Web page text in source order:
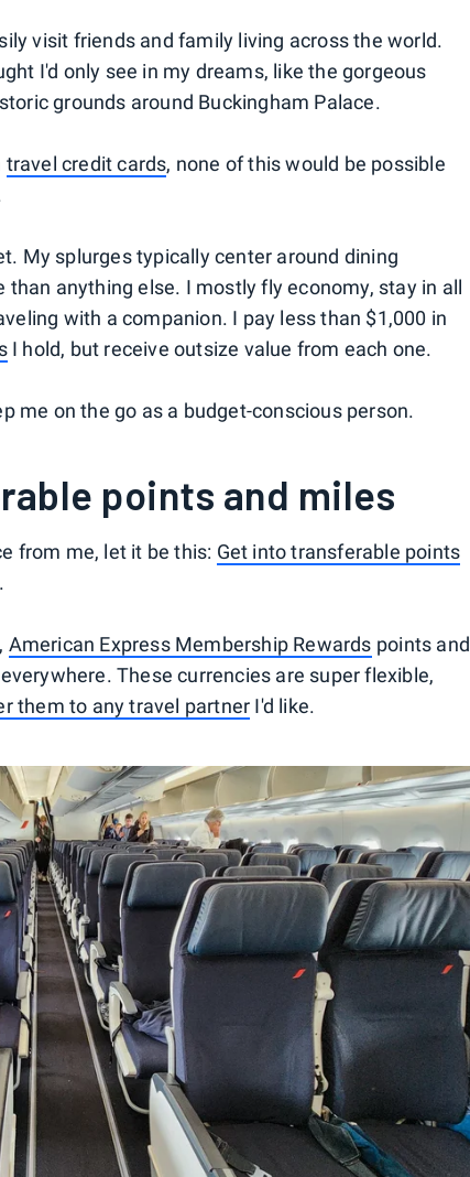
visit friends and family living across the world.
I'd only see in my dreams, like the gorgeous
grounds around Buckingham Palace.
travel credit cards, none of this would be possible
My splurges typically center around dining
anything else. I mostly fly economy, stay in all
with a companion. I pay less than $1,000 in
I hold, but receive outsize value from each one.
me on the go as a budget-conscious person.
points and miles
from me, let it be this: Get into transferable points
.
American Express Membership Rewards points and
These currencies are super flexible,
them to any travel partner I'd like.